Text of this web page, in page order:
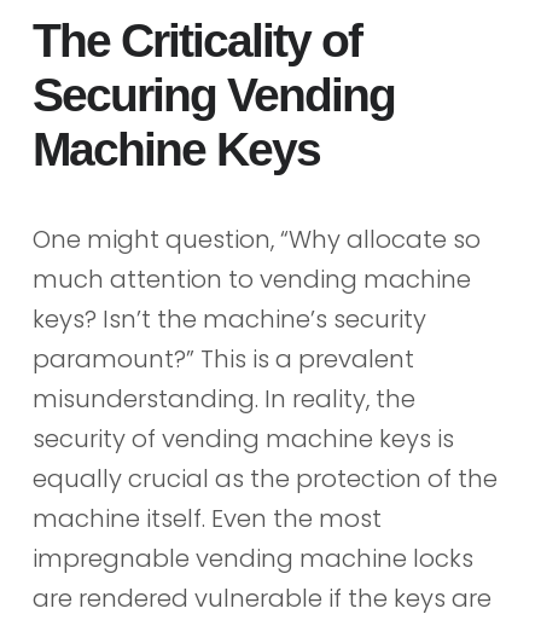
The Criticality of
Securing Vending
Machine Keys
One might question, “Why allocate so
much attention to vending machine
keys? Isn’t the machine’s security
paramount?” This is a prevalent
misunderstanding. In reality, the
security of vending machine keys is
equally crucial as the protection of the
machine itself. Even the most
impregnable vending machine locks
are rendered vulnerable if the keys are